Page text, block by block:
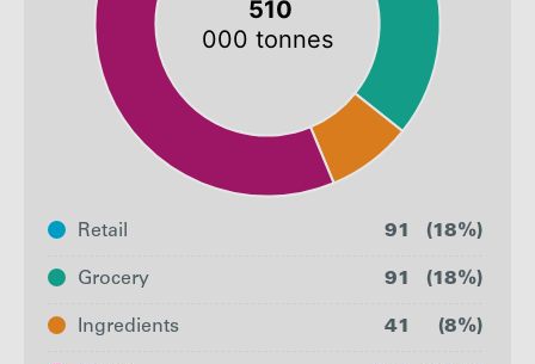
Retail 91 (18%)
Grocery 91 (18%)
Ingredients 41 (8%)